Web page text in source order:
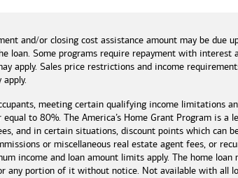
and/or closing cost assistance amount may be due
loan. Some programs require repayment with interest
apply. Sales price restrictions and income
meeting certain qualifying income limitations
to 80%. The America’s Home Grant Program is a
and in certain situations, discount points which can
or miscellaneous real estate agent fees, or
income and loan amount limits apply. The home
any portion of it without notice. Not available with all